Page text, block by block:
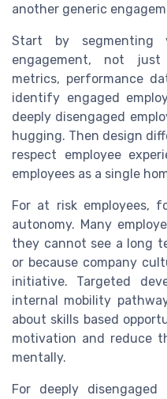
another generic
Start by segmenting
engagement, not just
metrics, performance
identify engaged
deeply disengaged
hugging. Then design
respect employee
employees as a single
For at risk employees,
autonomy. Many
they cannot see a long
or because company
initiative. Targeted
internal mobility
about skills based
motivation and reduce
mentally.
For deeply disengaged